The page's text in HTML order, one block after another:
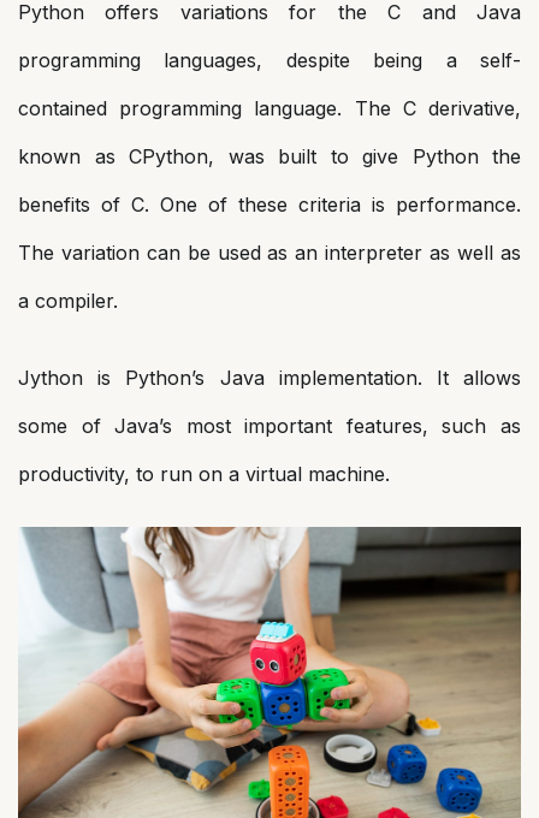
Python offers variations for the C and Java
programming languages, despite being a self-
contained programming language. The C derivative,
known as CPython, was built to give Python the
benefits of C. One of these criteria is performance.
The variation can be used as an interpreter as well as
a compiler.
Jython is Python’s Java implementation. It allows
some of Java’s most important features, such as
productivity, to run on a virtual machine.